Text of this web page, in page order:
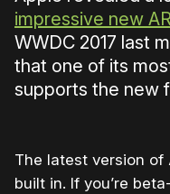
impressive new
WWDC 2017 last
that one of its
supports the new
The latest version of
built in. If you’re